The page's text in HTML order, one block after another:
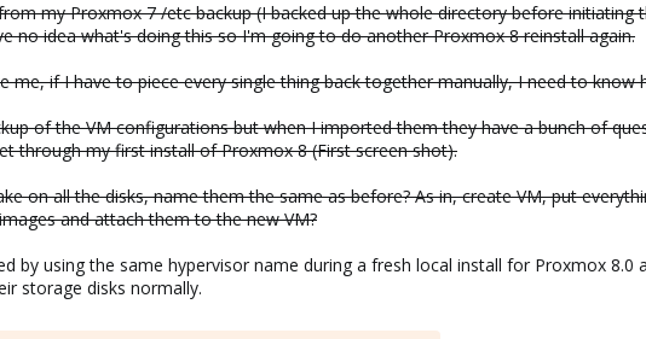
my Proxmox 7 /etc backup (I backed up the whole directory before
no idea what's doing this so I'm going to do another Proxmox 8 reinstall again.
me, if I have to piece every single thing back together manually, I need to
of the VM configurations but when I imported them they have a bunch of
through my first install of Proxmox 8 (First screen shot).
on all the disks, name them the same as before? As in, create VM, put
and attach them to the new VM?
by using the same hypervisor name during a fresh local install for Proxmox
storage disks normally.